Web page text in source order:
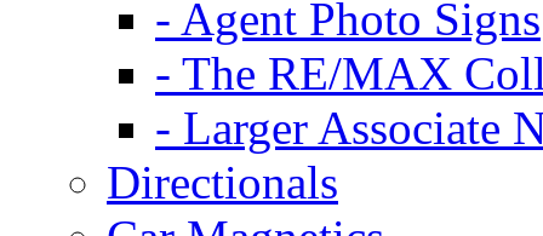
- Agent Photo Signs
- The RE/MAX
- Larger Associate
Directionals